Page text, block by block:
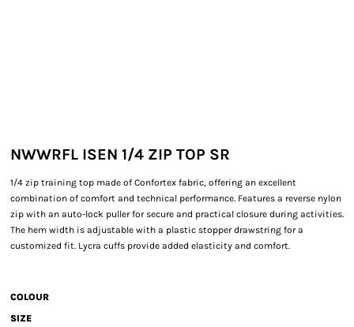
NWWRFL ISEN 1/4 ZIP TOP SR
1/4 zip training top made of Confortex fabric, offering an excellent
combination of comfort and technical performance. Features a reverse nylon
zip with an auto-lock puller for secure and practical closure during activities.
The hem width is adjustable with a plastic stopper drawstring for a
customized fit. Lycra cuffs provide added elasticity and comfort.
COLOUR
SIZE